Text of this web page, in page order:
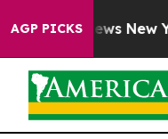
AGP PICKS
News New York...